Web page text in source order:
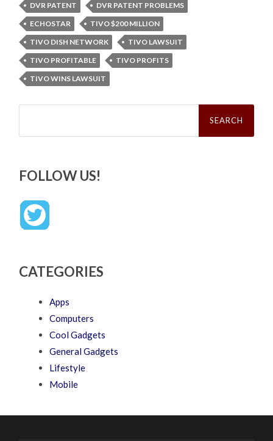
DVR PATENT
DVR PATENT PROBLEMS
ECHOSTAR
TIVO $200 MILLION
TIVO DISH NETWORK
TIVO LAWSUIT
TIVO PROFITABLE
TIVO PROFITS
TIVO WINS LAWSUIT
Search
FOLLOW US!
CATEGORIES
Apps
Computers
Cool Gadgets
General Gadgets
Lifestyle
Mobile